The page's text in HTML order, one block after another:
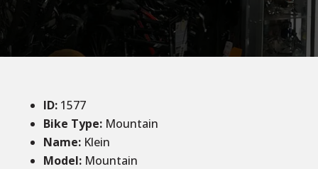
ID:1577
Bike Type: Mountain
Name:Klein
Model:Mountain